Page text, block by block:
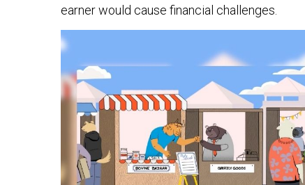
earner would cause financial challenges.